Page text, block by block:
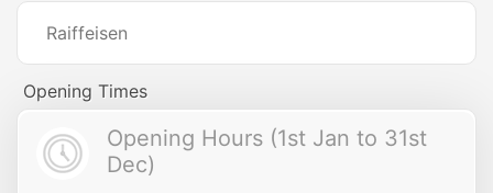
Raiffeisen
Opening Times
Opening Hours (1st Jan to 31st
Dec)